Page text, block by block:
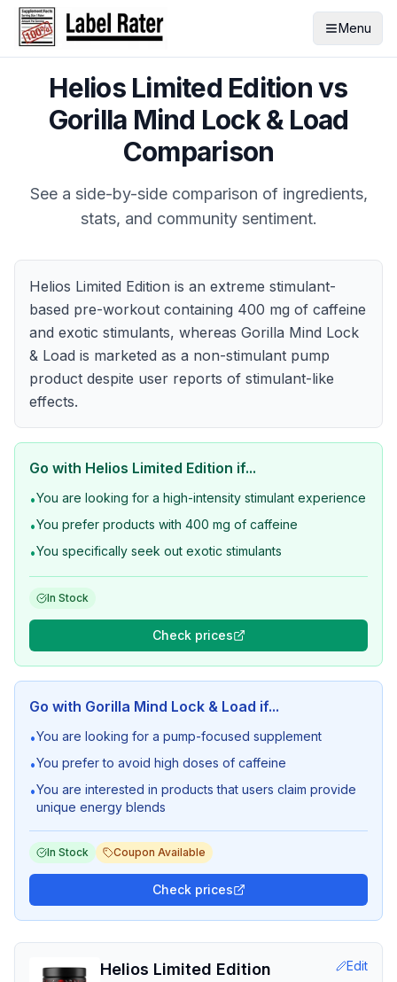
Menu
Helios Limited Editionvs
Gorilla Mind Lock & Load
Comparison
See a side-by-side comparison of ingredients,
stats, and community sentiment.
Helios Limited Edition is an extreme stimulant-
based pre-workout containing 400 mg of caffeine
and exotic stimulants, whereas Gorilla Mind Lock
& Load is marketed as a non-stimulant pump
product despite user reports of stimulant-like
effects.
Go with Helios Limited Edition if...
•You are looking for a high-intensity stimulant experience
•You prefer products with 400 mg of caffeine
•You specifically seek out exotic stimulants
In Stock
Check prices
Go with Gorilla Mind Lock & Load if...
•You are looking for a pump-focused supplement
•You prefer to avoid high doses of caffeine
•You are interested in products that users claim provide
unique energy blends
In Stock Coupon Available
Check prices
Helios Limited Edition Edit